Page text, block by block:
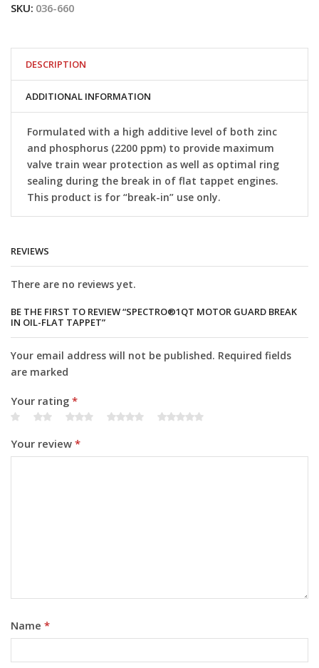
BREAK
FLAT
TAPPET
SKU: 036-660
DESCRIPTION
ADDITIONAL INFORMATION
Formulated with a high additive level of both zinc
and phosphorus (2200 ppm) to provide maximum
valve train wear protection as well as optimal ring
sealing during the break in of flat tappet engines.
This product is for “break-in” use only.
REVIEWS
There are no reviews yet.
BE THE FIRST TO REVIEW “SPECTRO®1QT MOTOR GUARD BREAK
IN OIL-FLAT TAPPET”
Your email address will not be published. Required fields
are marked
Your rating *
Your review *
Name *